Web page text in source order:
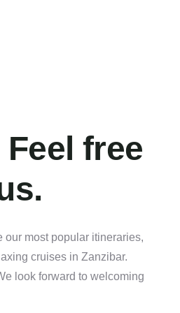
free
our most popular itineraries,
cruises in Zanzibar.
look forward to welcoming